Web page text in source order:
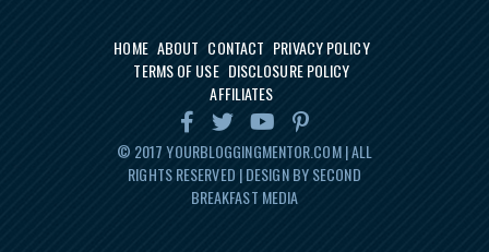
HOME ABOUT CONTACT PRIVACY POLICY
TERMS OF USE DISCLOSURE POLICY
AFFILIATES
© 2017YOURBLOGGINGMENTOR.COM| ALL
RIGHTS RESERVED | DESIGN BY SECOND
BREAKFAST MEDIA